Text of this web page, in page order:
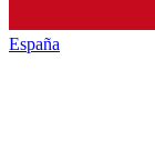
España